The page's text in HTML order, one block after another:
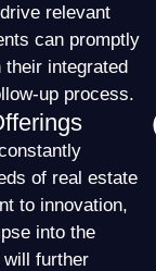
relevant
can promptly
their integrated
up process.
of real estate
to innovation,
into the
will further